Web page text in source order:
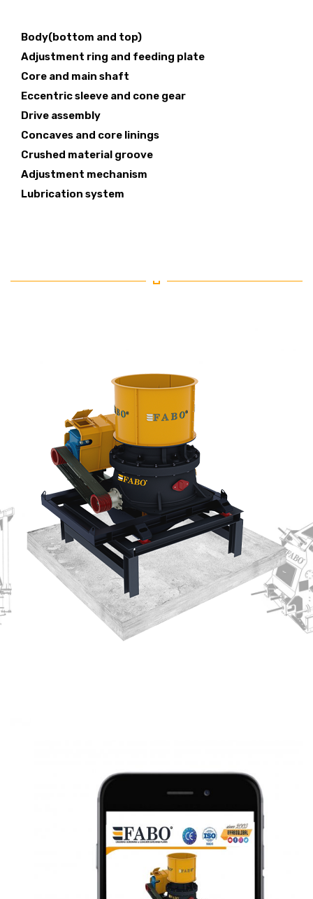
Body(bottom and top)
Adjustment ring and feeding plate
Core and main shaft
Eccentric sleeve and cone gear
Drive assembly
Concaves and core linings
Crushed material groove
Adjustment mechanism
Lubrication system